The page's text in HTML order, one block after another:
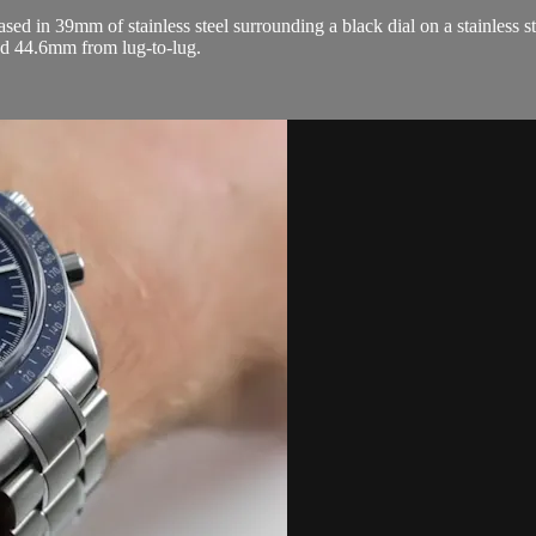
in 39mm of stainless steel surrounding a black dial on a stainless
44.6mm from lug-to-lug.